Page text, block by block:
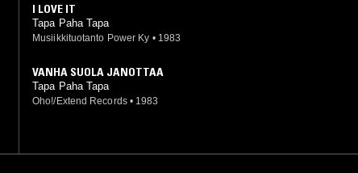
I LOVE IT
Tapa Paha Tapa
Musiikkituotanto Power Ky • 1983
VANHA SUOLA JANOTTAA
Tapa Paha Tapa
Oho!/Extend Records • 1983